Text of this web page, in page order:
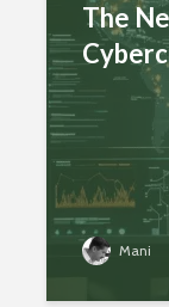
The
Mani